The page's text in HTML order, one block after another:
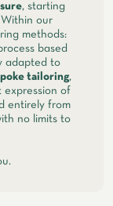
, starting
our
methods:
based
adapted to
tailoring,
expression of
entirely from
no limits to